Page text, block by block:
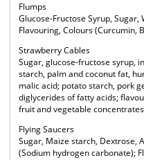
Flumps
Glucose-Fructose Syrup,
Flavouring, Colours (Curcumin,
Strawberry Cables
Sugar, glucose-fructose syrup,
starch, palm and coconut fat,
malic acid; potato starch, pork
diglycerides of fatty acids;
fruit and vegetable
Flying Saucers
Sugar, Maize starch, Dextrose,
(Sodium hydrogen carbonate);